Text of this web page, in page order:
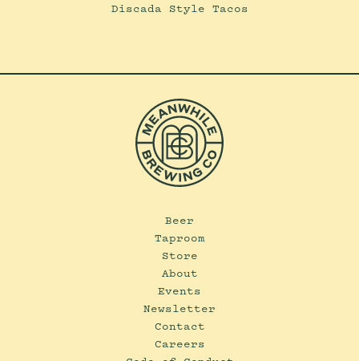
Discada Style Tacos
Beer
Taproom
Store
About
Events
Newsletter
Contact
Careers